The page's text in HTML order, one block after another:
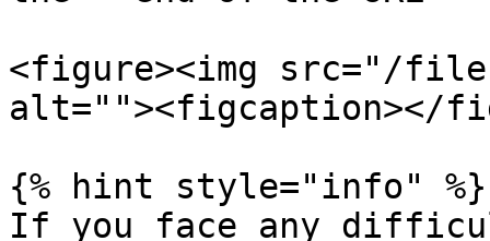
<figure><img src="/
alt=""><figcaption></
{% hint style="info" %}
If you face any